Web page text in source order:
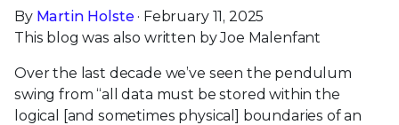
By Martin Holste · February 11, 2025
This blog was also written by Joe Malenfant
Over the last decade we’ve seen the pendulum
swing from “all data must be stored within the
logical [and sometimes physical] boundaries of an